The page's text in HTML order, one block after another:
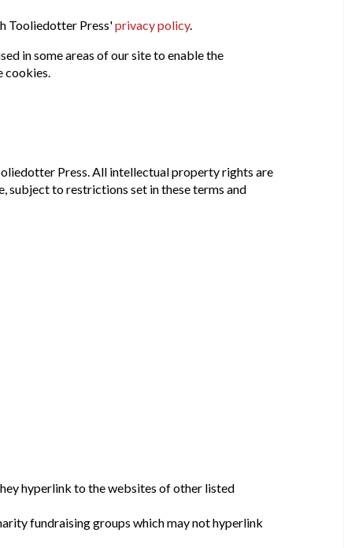
Tooliedotter Press'privacy policy.
in some areas of our site to enable the
cookies.
Press. All intellectual property rights are
subject to restrictions set in these terms and
hyperlink to the websites of other listed
fundraising groups which may not hyperlink